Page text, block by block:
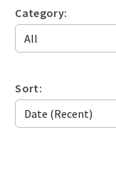
Category:
Sort: